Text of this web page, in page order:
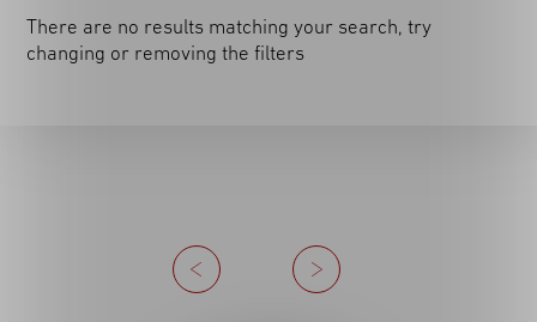
There are no results matching your search, try
changing or removing the filters
Previous
Next